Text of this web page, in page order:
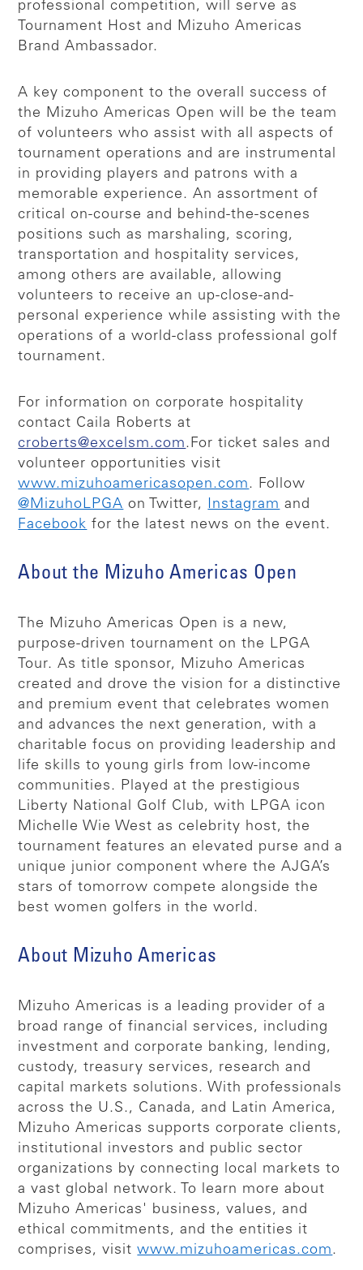
professional competition, will serve as
Tournament Host and Mizuho Americas
Brand Ambassador.
A key component to the overall success of
the Mizuho Americas Open will be the team
of volunteers who assist with all aspects of
tournament operations and are instrumental
in providing players and patrons with a
memorable experience. An assortment of
critical on-course and behind-the-scenes
positions such as marshaling, scoring,
transportation and hospitality services,
among others are available, allowing
volunteers to receive an up-close-and-
personal experience while assisting with the
operations of a world-class professional golf
tournament.
For information on corporate hospitality
contact Caila Roberts at
croberts@excelsm.com. For ticket sales and
volunteer opportunities visit
www.mizuhoamericasopen.com. Follow
@MizuhoLPGA on Twitter, Instagram and
Facebook for the latest news on the event.
About the Mizuho Americas Open
The Mizuho Americas Open is a new,
purpose-driven tournament on the LPGA
Tour. As title sponsor, Mizuho Americas
created and drove the vision for a distinctive
and premium event that celebrates women
and advances the next generation, with a
charitable focus on providing leadership and
life skills to young girls from low-income
communities. Played at the prestigious
Liberty National Golf Club, with LPGA icon
Michelle Wie West as celebrity host, the
tournament features an elevated purse and a
unique junior component where the AJGA’s
stars of tomorrow compete alongside the
best women golfers in the world.
About Mizuho Americas
Mizuho Americas is a leading provider of a
broad range of financial services, including
investment and corporate banking, lending,
custody, treasury services, research and
capital markets solutions. With professionals
across the U.S., Canada, and Latin America,
Mizuho Americas supports corporate clients,
institutional investors and public sector
organizations by connecting local markets to
a vast global network. To learn more about
Mizuho Americas' business, values, and
ethical commitments, and the entities it
comprises, visitwww.mizuhoamericas.com.